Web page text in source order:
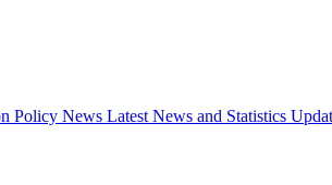
Policy News Latest News and Statistics